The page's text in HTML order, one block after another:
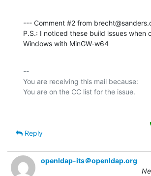
--- Comment #2 from
P.S.: I noticed these build issues when
Windows with MinGW-w64
--
You are receiving this mail because:
Reply
openldap-its＠openldap.org